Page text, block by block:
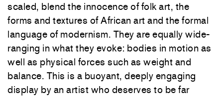
scaled, blend the innocence of folk art, the
forms and textures of African art and the formal
language of modernism. They are equally wide-
ranging in what they evoke: bodies in motion as
well as physical forces such as weight and
balance. This is a buoyant, deeply engaging
display by an artist who deserves to be far